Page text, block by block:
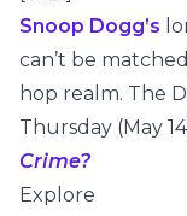
Snoop Dogg’s
can’t be
hop realm. The
Thursday (May
Crime?
Explore